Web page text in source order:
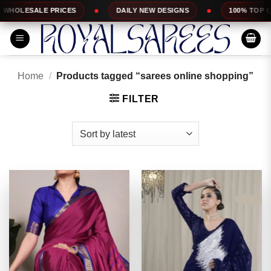
Skip
to
content
DAILY NEW DESIGNS 100% TOP QUALITY
Home / Products tagged “sarees online shopping”
FILTER